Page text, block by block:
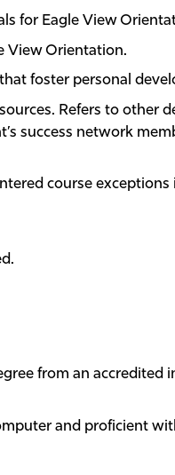
for Eagle View
View Orientation.
foster personal
Refers to other
success network
course exceptions
from an accredited
and proficient